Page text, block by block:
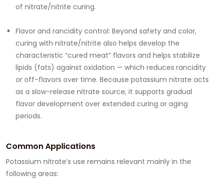
of nitrate/nitrite curing.
Flavor and rancidity control: Beyond safety and color,
curing with nitrate/nitrite also helps develop the
characteristic “cured meat” flavors and helps stabilize
lipids (fats) against oxidation — which reduces rancidity
or off-flavors over time. Because potassium nitrate acts
as a slow-release nitrate source, it supports gradual
flavor development over extended curing or aging
periods.
Common Applications
Potassium nitrate’s use remains relevant mainly in the
following areas: